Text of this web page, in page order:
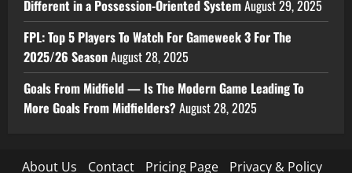
Different in a Possession-Oriented SystemAugust 29, 2025
FPL: Top 5 Players To Watch For Gameweek 3 For The
2025/26 SeasonAugust 28, 2025
Goals From Midfield — Is The Modern Game Leading To
More Goals From Midfielders?August 28, 2025
About Us Contact Pricing Page Privacy & Policy